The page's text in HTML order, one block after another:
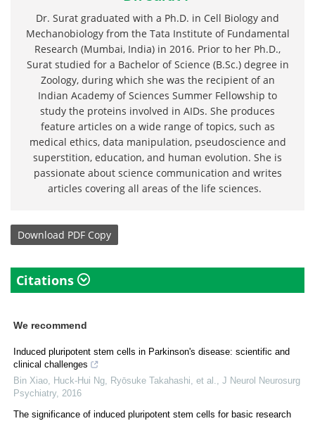
Dr. Surat graduated with a Ph.D. in Cell Biology and
Mechanobiology from the Tata Institute of Fundamental
Research (Mumbai, India) in 2016. Prior to her Ph.D.,
Surat studied for a Bachelor of Science (B.Sc.) degree in
Zoology, during which she was the recipient of an
Indian Academy of Sciences Summer Fellowship to
study the proteins involved in AIDs. She produces
feature articles on a wide range of topics, such as
medical ethics, data manipulation, pseudoscience and
superstition, education, and human evolution. She is
passionate about science communication and writes
articles covering all areas of the life sciences.
Download PDF Copy
Citations
We recommend
Induced pluripotent stem cells in Parkinson's disease: scientific and
clinical challenges
Bin Xiao, Huck‐Hui Ng, Ryōsuke Takahashi, et al., J Neurol Neurosurg
Psychiatry, 2016
The significance of induced pluripotent stem cells for basic research